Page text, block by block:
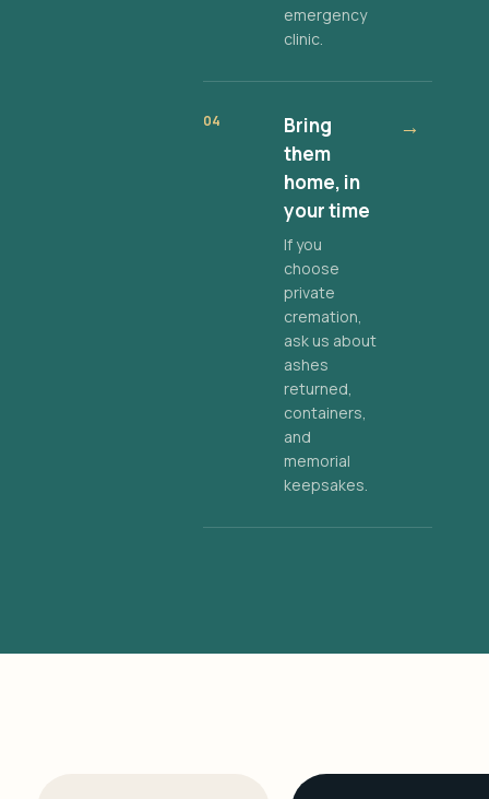
emergency
clinic.
04
Bring
them
home, in
your time
If you
choose
private
cremation,
ask us about
ashes
returned,
containers,
and
memorial
keepsakes.
→